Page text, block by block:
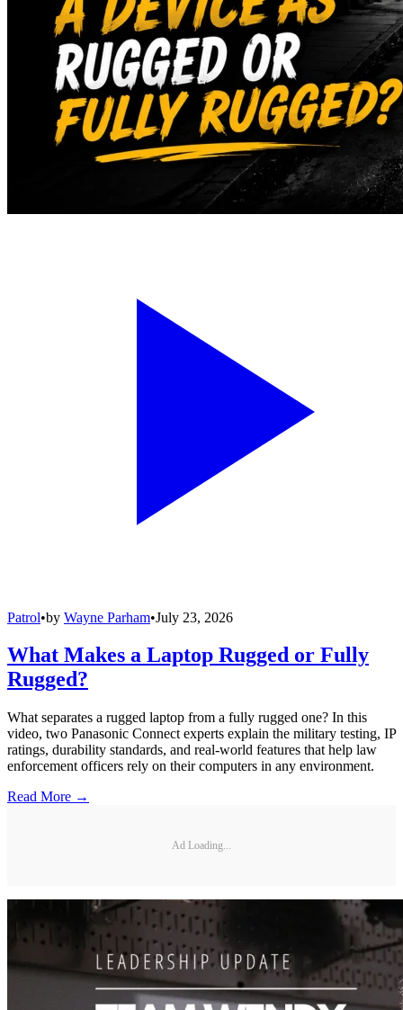
Patrol•by Wayne Parham•July 23, 2026
What Makes a Laptop Rugged or Fully
Rugged?
What separates a rugged laptop from a fully rugged one? In this
video, two Panasonic Connect experts explain the military testing, IP
ratings, durability standards, and real-world features that help law
enforcement officers rely on their computers in any environment.
Read More →
Ad Loading...